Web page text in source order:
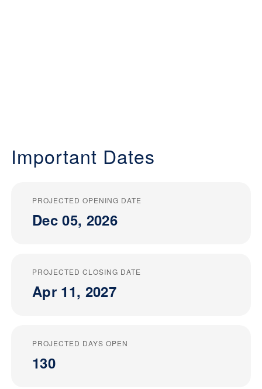
Important Dates
PROJECTED OPENING DATE
Dec 05, 2026
PROJECTED CLOSING DATE
Apr 11, 2027
PROJECTED DAYS OPEN
130